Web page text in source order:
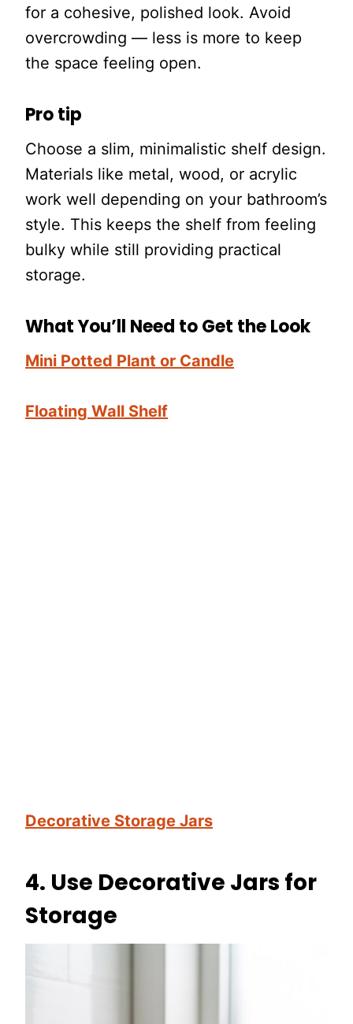
for a cohesive, polished look. Avoid
overcrowding — less is more to keep
the space feeling open.
Pro tip
Choose a slim, minimalistic shelf design.
Materials like metal, wood, or acrylic
work well depending on your bathroom’s
style. This keeps the shelf from feeling
bulky while still providing practical
storage.
What You’ll Need to Get the Look
Mini Potted Plant or Candle
Floating Wall Shelf
Decorative Storage Jars
4. Use Decorative Jars for
Storage